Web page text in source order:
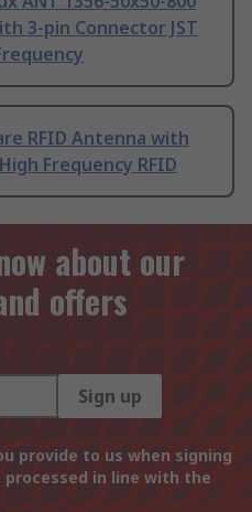
3-pin Connector JST
RFID Antenna with
Frequency RFID
about our
offers
Sign up
provide to us when signing
in line with the